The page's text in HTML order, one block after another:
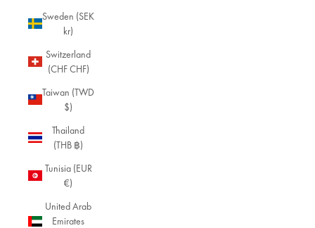
Sweden (SEK
kr)
Switzerland
(CHF CHF)
Taiwan (TWD
$)
Thailand
(THB ฿)
Tunisia (EUR
€)
United Arab
Emirates